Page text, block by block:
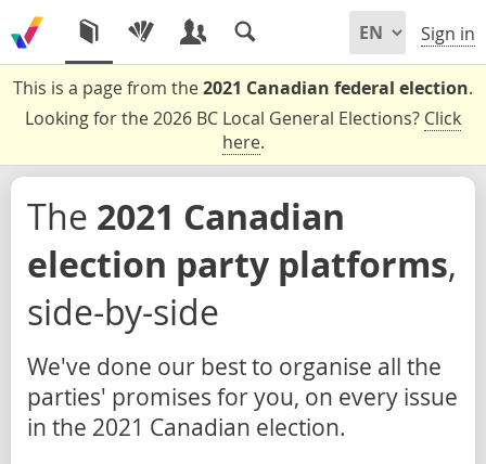
Sign in
This is a page from the2021 Canadian federal election.
Looking for the 2026 BC Local General Elections? Click
here.
The 2021 Canadian
election party platforms,
side-by-side
We've done our best to organise all the
parties' promises for you, on every issue
in the 2021 Canadian election.